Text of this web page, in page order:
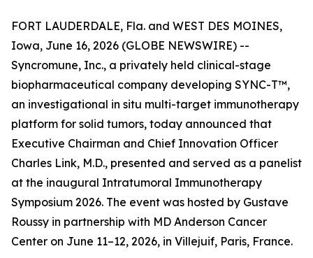
FORT LAUDERDALE, Fla. and WEST DES MOINES,
Iowa, June 16, 2026 (GLOBE NEWSWIRE) --
Syncromune, Inc., a privately held clinical-stage
biopharmaceutical company developing SYNC-T™,
an investigational in situ multi-target immunotherapy
platform for solid tumors, today announced that
Executive Chairman and Chief Innovation Officer
Charles Link, M.D., presented and served as a panelist
at the inaugural Intratumoral Immunotherapy
Symposium 2026. The event was hosted by Gustave
Roussy in partnership with MD Anderson Cancer
Center on June 11–12, 2026, in Villejuif, Paris, France.